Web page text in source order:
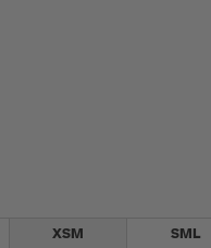
XSM SML